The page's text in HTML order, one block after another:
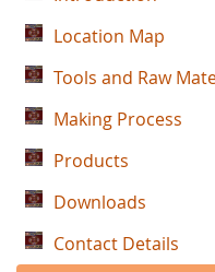
Location Map
Tools and Raw
Making Process
Products
Downloads
Contact Details